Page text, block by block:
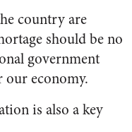
country are
should be no
government
our economy.
is also a key